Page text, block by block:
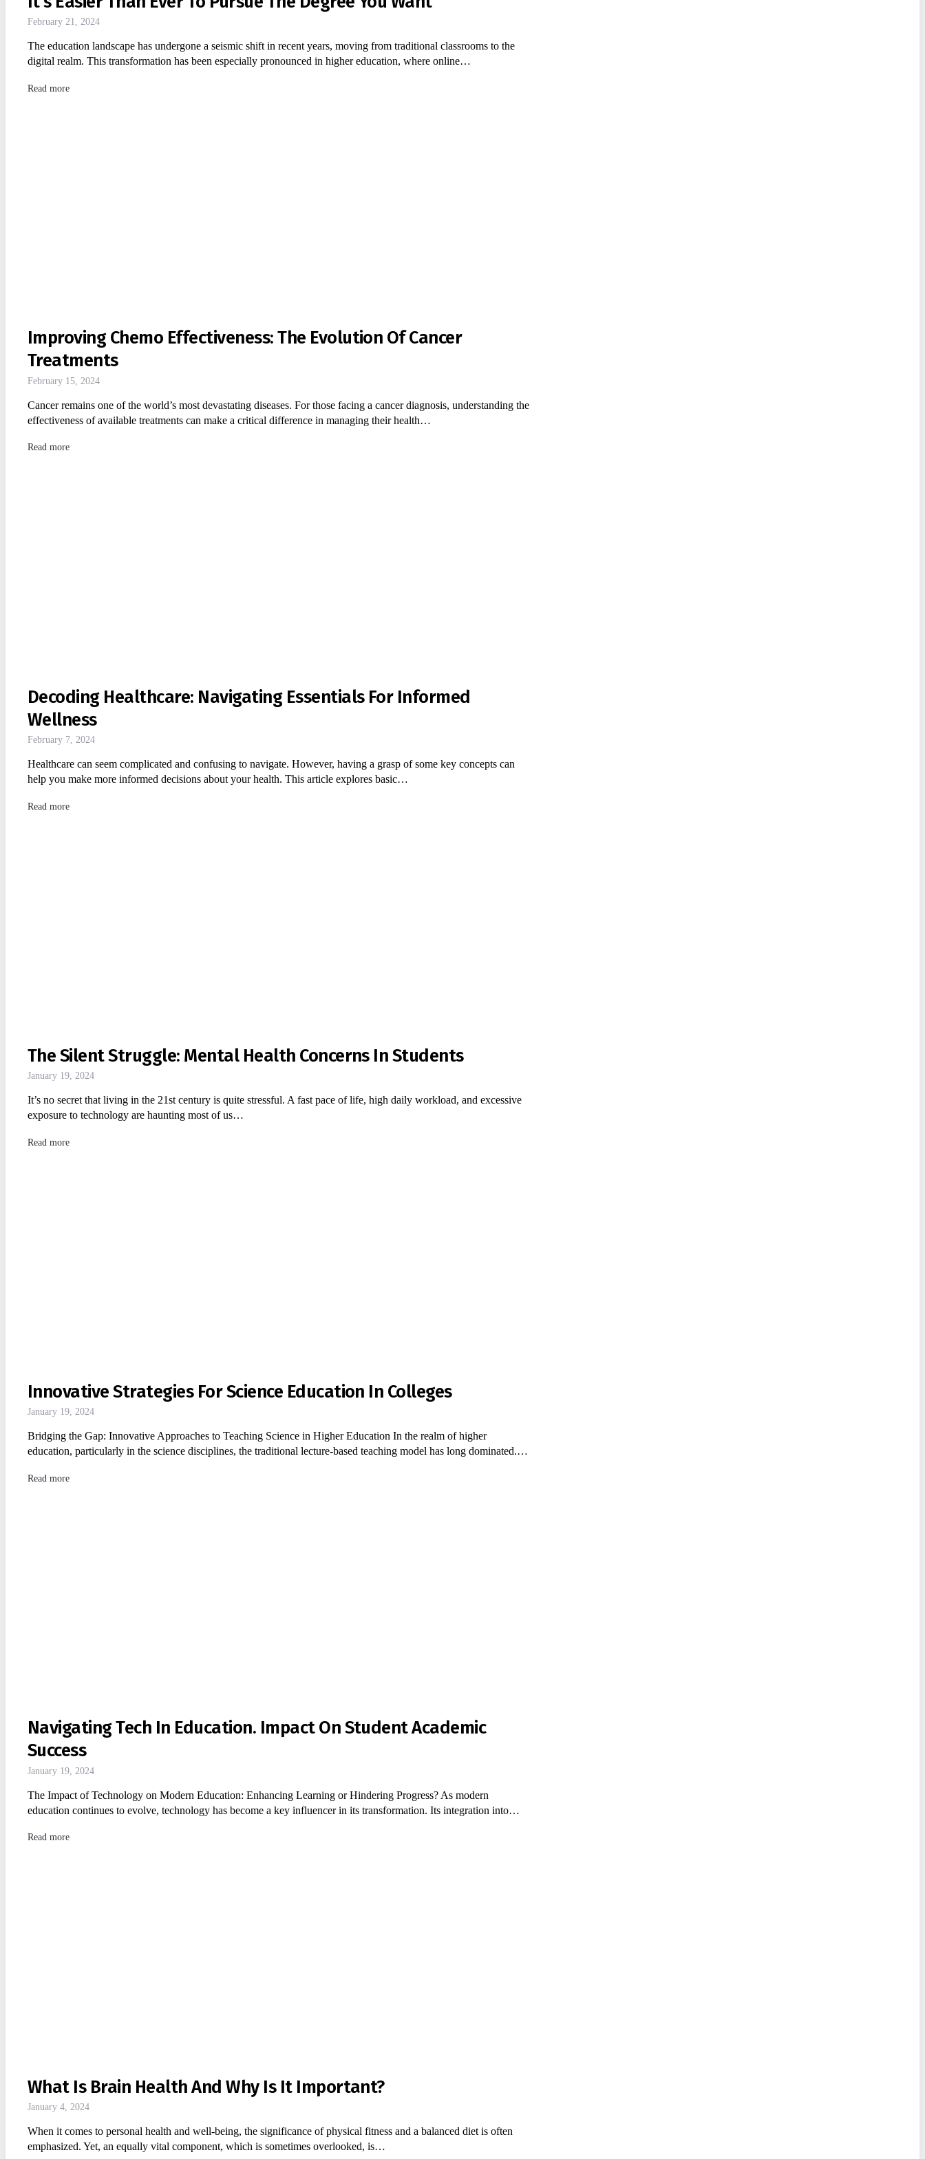
February 21, 2024
The education landscape has undergone a seismic shift in recent years, moving from traditional classrooms to the
digital realm. This transformation has been especially pronounced in higher education, where online…
Read more
Improving Chemo Effectiveness: The Evolution Of Cancer
Treatments
February 15, 2024
Cancer remains one of the world’s most devastating diseases. For those facing a cancer diagnosis, understanding the
effectiveness of available treatments can make a critical difference in managing their health…
Read more
Decoding Healthcare: Navigating Essentials For Informed
Wellness
February 7, 2024
Healthcare can seem complicated and confusing to navigate. However, having a grasp of some key concepts can
help you make more informed decisions about your health. This article explores basic…
Read more
The Silent Struggle: Mental Health Concerns In Students
January 19, 2024
It’s no secret that living in the 21st century is quite stressful. A fast pace of life, high daily workload, and excessive
exposure to technology are haunting most of us…
Read more
Innovative Strategies For Science Education In Colleges
January 19, 2024
Bridging the Gap: Innovative Approaches to Teaching Science in Higher Education In the realm of higher
education, particularly in the science disciplines, the traditional lecture-based teaching model has long dominated.…
Read more
Navigating Tech In Education. Impact On Student Academic
Success
January 19, 2024
The Impact of Technology on Modern Education: Enhancing Learning or Hindering Progress? As modern
education continues to evolve, technology has become a key influencer in its transformation. Its integration into…
Read more
What Is Brain Health And Why Is It Important?
January 4, 2024
When it comes to personal health and well-being, the significance of physical fitness and a balanced diet is often
emphasized. Yet, an equally vital component, which is sometimes overlooked, is…